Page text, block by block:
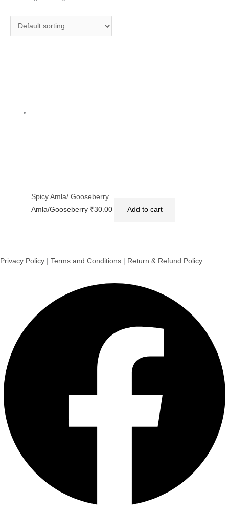
Spicy Amla/ Gooseberry
Amla/Gooseberry ₹30.00 Add to cart
Privacy Policy Terms and Conditions Return & Refund Policy